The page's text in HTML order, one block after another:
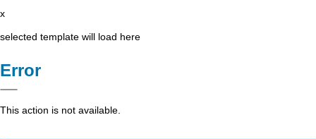
x
selected template will load here
Error
This action is not available.